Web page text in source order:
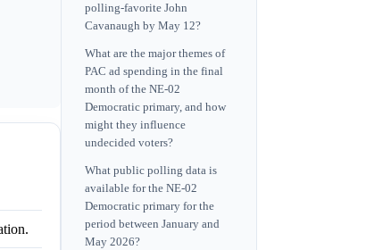
polling-favorite John
Cavanaugh by May 12?
What are the major themes of
PAC ad spending in the final
month of the NE-02
Democratic primary, and how
might they influence
undecided voters?
What public polling data is
available for the NE-02
Democratic primary for the
period between January and
May 2026?